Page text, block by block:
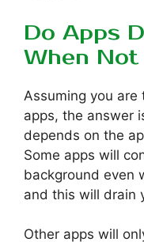
Do Apps
When Not
Assuming you
apps, the answer
depends on the
Some apps will
background even
and this will drain
Other apps will